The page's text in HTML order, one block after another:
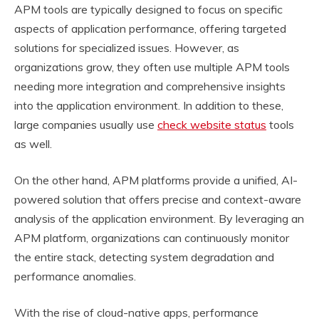
APM tools are typically designed to focus on specific
aspects of application performance, offering targeted
solutions for specialized issues. However, as
organizations grow, they often use multiple APM tools
needing more integration and comprehensive insights
into the application environment. In addition to these,
large companies usually use check website status tools
as well.
On the other hand, APM platforms provide a unified, AI-
powered solution that offers precise and context-aware
analysis of the application environment. By leveraging an
APM platform, organizations can continuously monitor
the entire stack, detecting system degradation and
performance anomalies.
With the rise of cloud-native apps, performance